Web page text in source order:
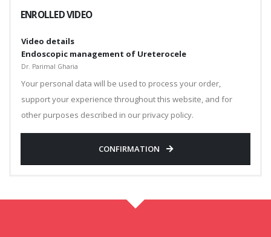
ENROLLED VIDEO
Video details
Endoscopic management of Ureterocele
Dr. Parimal Gharia
Your personal data will be used to process your order,
support your experience throughout this website, and for
other purposes described in our privacy policy.
CONFIRMATION